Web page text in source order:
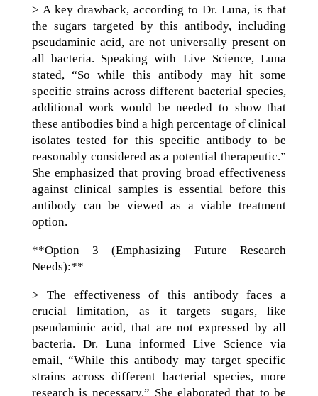
> A key drawback, according to Dr. Luna, is that
the sugars targeted by this antibody, including
pseudaminic acid, are not universally present on
all bacteria. Speaking with Live Science, Luna
stated, “So while this antibody may hit some
specific strains across different bacterial species,
additional work would be needed to show that
these antibodies bind a high percentage of clinical
isolates tested for this specific antibody to be
reasonably considered as a potential therapeutic.”
She emphasized that proving broad effectiveness
against clinical samples is essential before this
antibody can be viewed as a viable treatment
option.
**Option 3 (Emphasizing Future Research
Needs):**
> The effectiveness of this antibody faces a
crucial limitation, as it targets sugars, like
pseudaminic acid, that are not expressed by all
bacteria. Dr. Luna informed Live Science via
email, “While this antibody may target specific
strains across different bacterial species, more
research is necessary.” She elaborated that to be